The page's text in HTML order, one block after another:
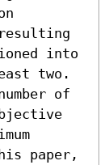
into
two.
of
paper,